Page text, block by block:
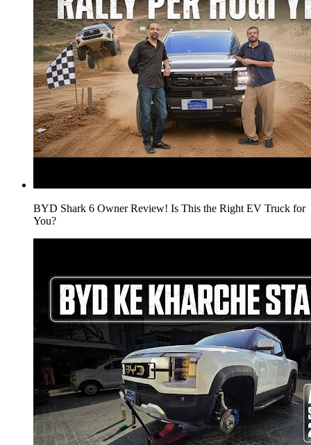
BYD Shark 6 Owner Review! Is This the Right EV Truck for
You?